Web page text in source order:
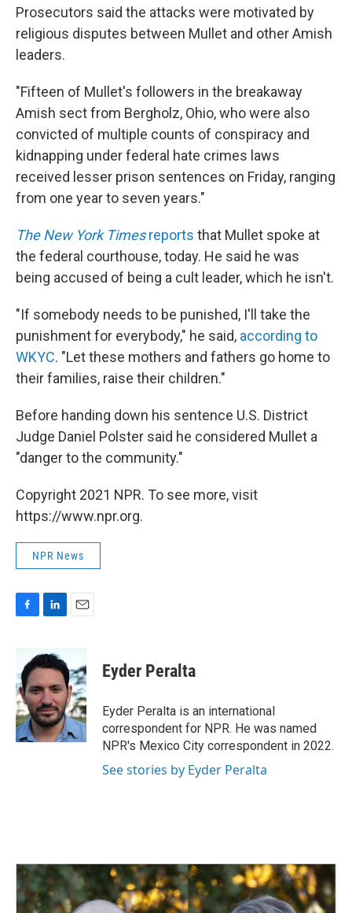
Prosecutors said the attacks were motivated by
religious disputes between Mullet and other Amish
leaders.
"Fifteen of Mullet's followers in the breakaway
Amish sect from Bergholz, Ohio, who were also
convicted of multiple counts of conspiracy and
kidnapping under federal hate crimes laws
received lesser prison sentences on Friday, ranging
from one year to seven years."
The New York Timesreports that Mullet spoke at
the federal courthouse, today. He said he was
being accused of being a cult leader, which he isn't.
"If somebody needs to be punished, I'll take the
punishment for everybody," he said, according to
WKYC. "Let these mothers and fathers go home to
their families, raise their children."
Before handing down his sentence U.S. District
Judge Daniel Polster said he considered Mullet a
"danger to the community."
Copyright 2021 NPR. To see more, visit
https://www.npr.org.
NPR News
b
o
o
k
n
k
e
d
I
n
a
i
l
Eyder Peralta
Eyder Peralta is an international
correspondent for NPR. He was named
NPR's Mexico City correspondent in 2022.
See stories by Eyder Peralta